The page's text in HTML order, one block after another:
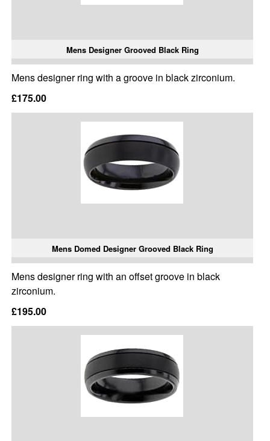
Mens Designer Grooved Black Ring
Mens designer ring with a groove in black zirconium.
£175.00
Mens Domed Designer Grooved Black Ring
Mens designer ring with an offset groove in black
zirconium.
£195.00